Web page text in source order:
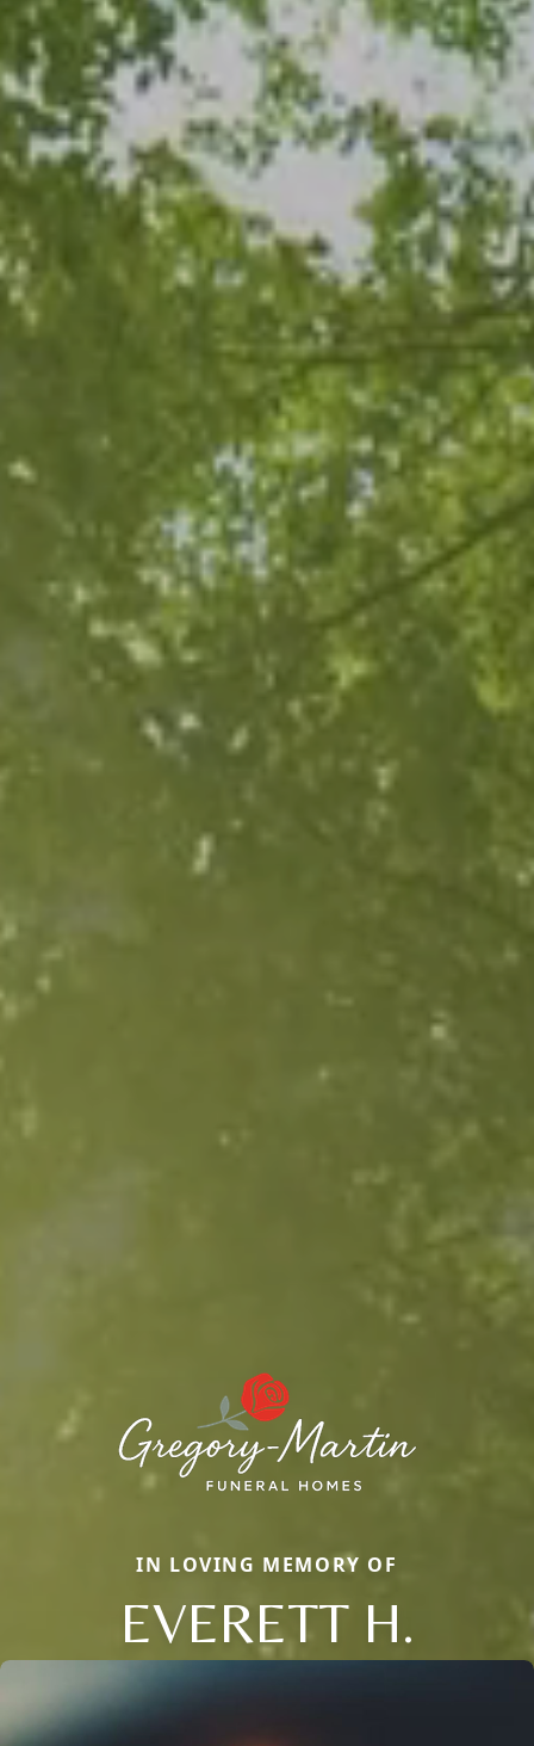
IN LOVING MEMORY OF
EVERETT H.